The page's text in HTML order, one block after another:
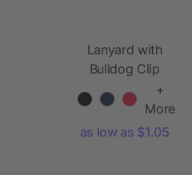
Lanyard with
Bulldog Clip
+
More
as low as $1.05